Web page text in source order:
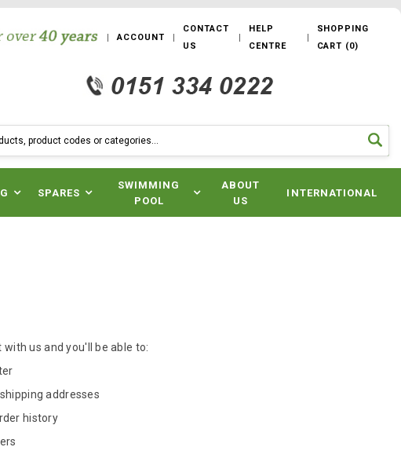
ACCOUNT
CONTACT
US
HELP
CENTRE
SHOPPING
CART (0)
SPARES
SWIMMING
POOL
ABOUT
US
INTERNATIONAL
us and you'll be able to:
addresses
history